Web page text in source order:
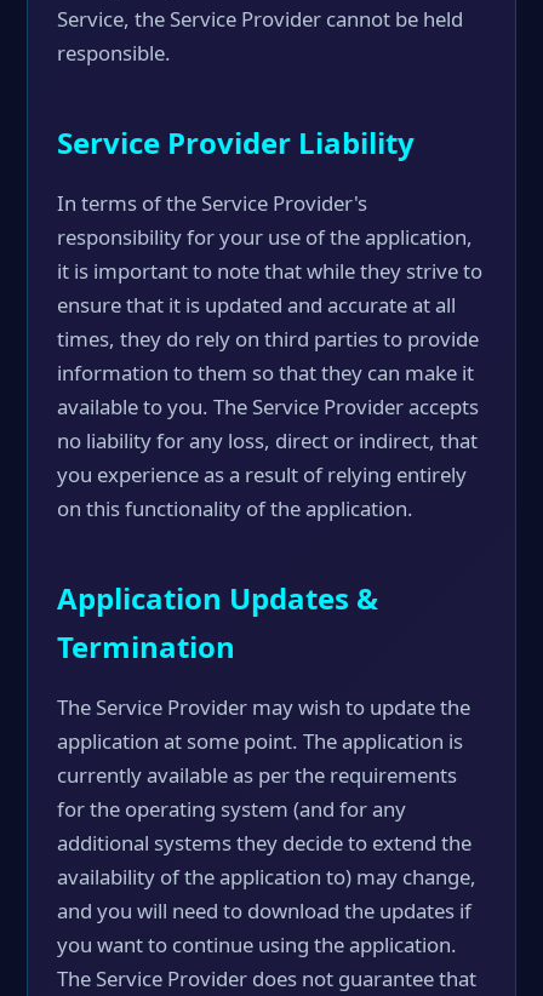
Service, the Service Provider cannot be held
responsible.
Service Provider Liability
In terms of the Service Provider's
responsibility for your use of the application,
it is important to note that while they strive to
ensure that it is updated and accurate at all
times, they do rely on third parties to provide
information to them so that they can make it
available to you. The Service Provider accepts
no liability for any loss, direct or indirect, that
you experience as a result of relying entirely
on this functionality of the application.
Application Updates &
Termination
The Service Provider may wish to update the
application at some point. The application is
currently available as per the requirements
for the operating system (and for any
additional systems they decide to extend the
availability of the application to) may change,
and you will need to download the updates if
you want to continue using the application.
The Service Provider does not guarantee that